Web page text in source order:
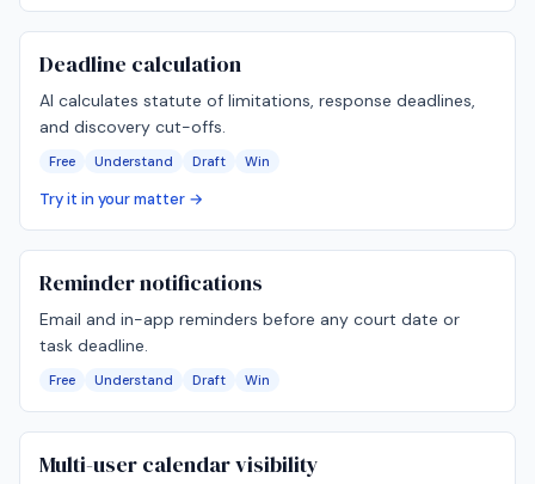
Deadline calculation
AI calculates statute of limitations, response deadlines,
and discovery cut-offs.
Free Understand Draft Win
Try it in your matter →
Reminder notifications
Email and in-app reminders before any court date or
task deadline.
Free Understand Draft Win
Multi-user calendar visibility